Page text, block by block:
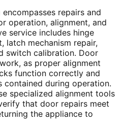
repairs and
operation, alignment, and
service includes hinge
latch mechanism repair,
switch calibration. Door
as proper alignment
function correctly and
contained during operation.
specialized alignment tools
that door repairs meet
the appliance to